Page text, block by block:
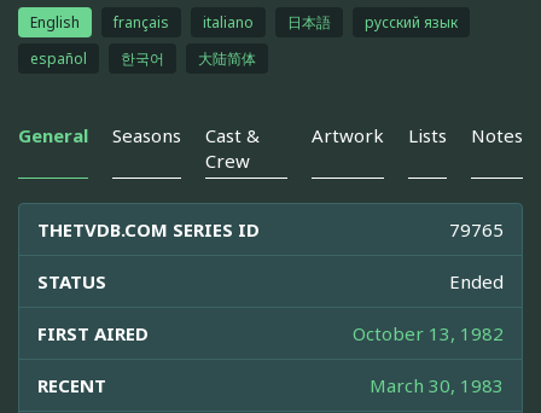
English français italiano 日本語
русский язык
español
한국어 大陆简体
General Seasons
Cast &
Crew
Artwork Lists Notes
THETVDB.COM SERIES ID 79765
STATUS Ended
FIRST AIRED October 13, 1982
RECENT March 30, 1983